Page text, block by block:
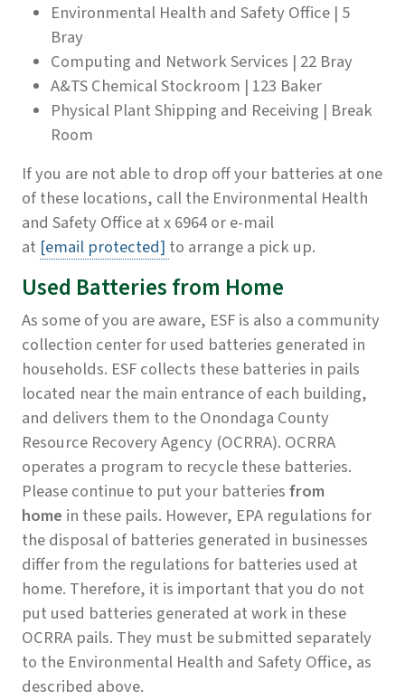
Environmental Health and Safety Office | 5
Bray
Computing and Network Services | 22 Bray
A&TS Chemical Stockroom | 123 Baker
Physical Plant Shipping and Receiving | Break
Room
If you are not able to drop off your batteries at one
of these locations, call the Environmental Health
and Safety Office at x 6964 or e-mail
at [email protected] to arrange a pick up.
Used Batteries from Home
As some of you are aware, ESF is also a community
collection center for used batteries generated in
households. ESF collects these batteries in pails
located near the main entrance of each building,
and delivers them to the Onondaga County
Resource Recovery Agency (OCRRA). OCRRA
operates a program to recycle these batteries.
Please continue to put your batteriesfrom
home in these pails. However, EPA regulations for
the disposal of batteries generated in businesses
differ from the regulations for batteries used at
home. Therefore, it is important that you do not
put used batteries generated at work in these
OCRRA pails. They must be submitted separately
to the Environmental Health and Safety Office, as
described above.